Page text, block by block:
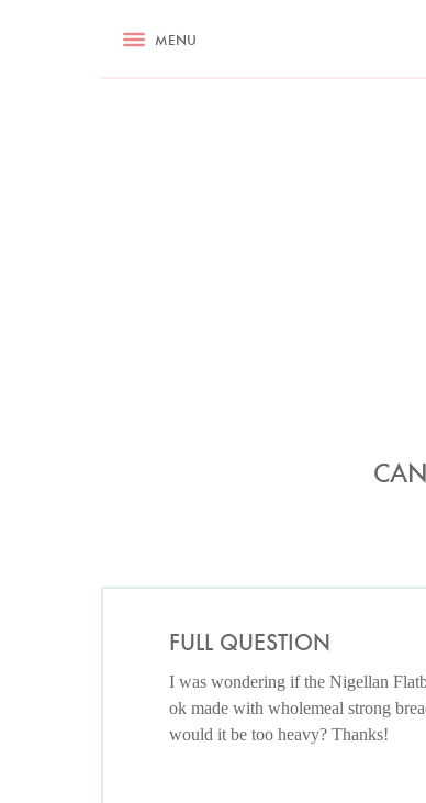
RECIPES ASK NIGELLA.COM
MENU
FULL QUESTION
I was wondering if the Nigellan
ok made with wholemeal strong
would it be too heavy? Thanks!